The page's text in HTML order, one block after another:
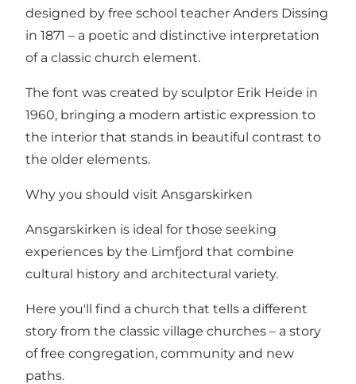
designed by free school teacher Anders Dissing
in 1871 – a poetic and distinctive interpretation
of a classic church element.
The font was created by sculptor Erik Heide in
1960, bringing a modern artistic expression to
the interior that stands in beautiful contrast to
the older elements.
Why you should visit Ansgarskirken
Ansgarskirken is ideal for those seeking
experiences by the Limfjord that combine
cultural history and architectural variety.
Here you'll find a church that tells a different
story from the classic village churches – a story
of free congregation, community and new
paths.